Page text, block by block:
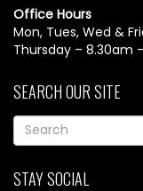
Office Hours
Mon, Tues, Wed &
Thursday – 8.30am
SEARCH OUR SITE
STAY SOCIAL